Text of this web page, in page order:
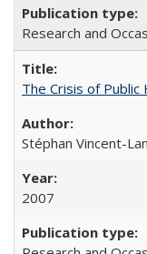
Research and
The Crisis of
Stéphan Vincent-
2007